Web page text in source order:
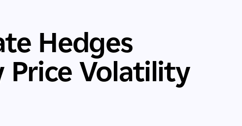
Hedges
Price Volatility